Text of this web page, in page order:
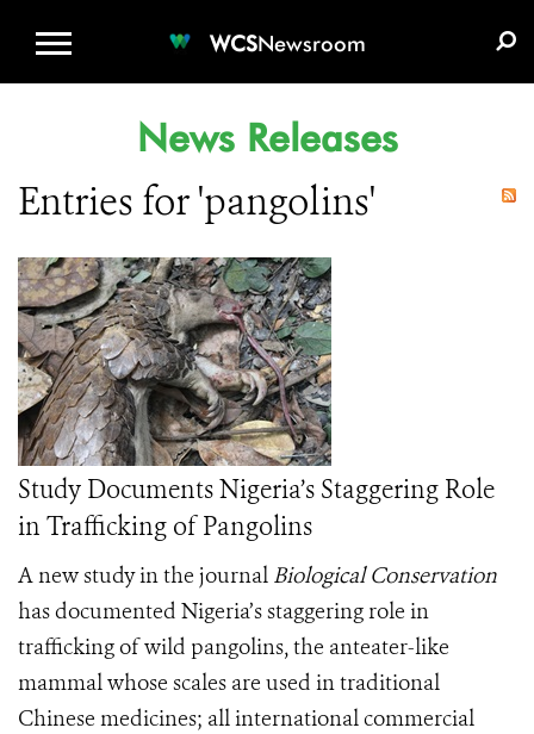
WCSNewsroom
News Releases
Entries for 'pangolins'
Study Documents Nigeria’s Staggering Role
in Trafficking of Pangolins
A new study in the journal Biological Conservation
has documented Nigeria’s staggering role in
trafficking of wild pangolins, the anteater-like
mammal whose scales are used in traditional
Chinese medicines; all international commercial